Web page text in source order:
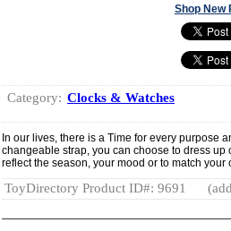
Shop New
Category: Clocks & Watches
In our lives, there is a Time for every purpose
changeable strap, you can choose to dress up
reflect the season, your mood or to match your
ToyDirectory Product ID#: 9691